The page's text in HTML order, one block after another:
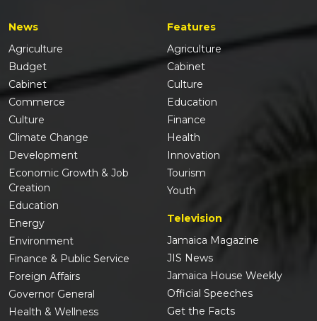
News
Agriculture
Budget
Cabinet
Commerce
Culture
Climate Change
Development
Economic Growth & Job
Creation
Education
Energy
Environment
Finance & Public Service
Foreign Affairs
Governor General
Health & Wellness
Features
Agriculture
Cabinet
Culture
Education
Finance
Health
Innovation
Tourism
Youth
Television
Jamaica Magazine
JIS News
Jamaica House Weekly
Official Speeches
Get the Facts